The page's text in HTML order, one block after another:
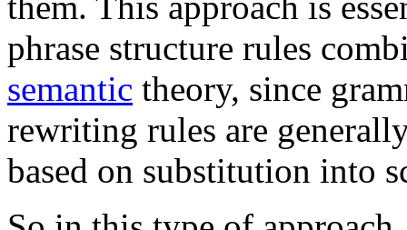
phrase structure rules
semantic theory, since
rewriting rules are
based on substitution into